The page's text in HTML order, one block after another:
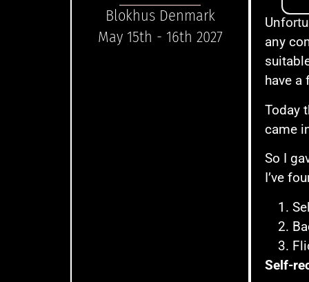
Blokhus Denmark
May 15th - 16th 2027
any
have a
Today
came
So I
I’ve
Self-